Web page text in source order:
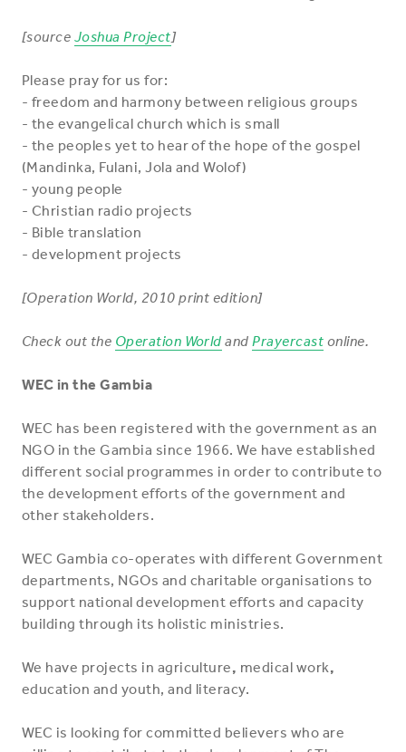
[source Joshua Project]
Please pray for us for:
- freedom and harmony between religious groups
- the evangelical church which is small
- the peoples yet to hear of the hope of the gospel
(Mandinka, Fulani, Jola and Wolof)
- young people
- Christian radio projects
- Bible translation
- development projects
[Operation World, 2010 print edition]
Check out the Operation World andPrayercast online.
WEC in the Gambia
WEC has been registered with the government as an
NGO in the Gambia since 1966. We have established
different social programmes in order to contribute to
the development efforts of the government and
other stakeholders.
WEC Gambia co-operates with different Government
departments, NGOs and charitable organisations to
support national development efforts and capacity
building through its holistic ministries.
We have projects in agriculture, medical work,
education and youth, and literacy.
WEC is looking for committed believers who are